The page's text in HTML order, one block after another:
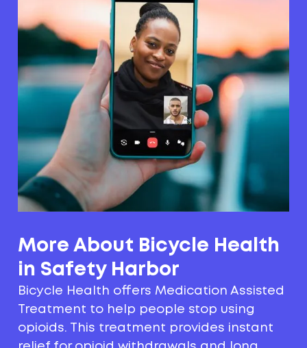
More About Bicycle Health
in Safety Harbor
Bicycle Health offers Medication Assisted
Treatment to help people stop using
opioids. This treatment provides instant